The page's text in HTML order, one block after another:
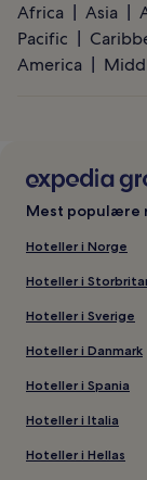
Africa Asia
Pacific
America
Mest populære
Hoteller i Norge
Hoteller i
Hoteller i Sverige
Hoteller i Danmark
Hoteller i Spania
Hoteller i Italia
Hoteller i Hellas